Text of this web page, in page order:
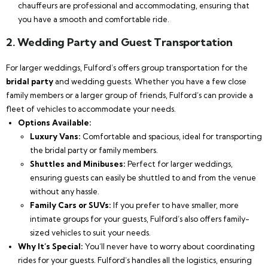
chauffeurs are professional and accommodating, ensuring that
you have a smooth and comfortable ride.
2.Wedding Party and Guest Transportation
For larger weddings, Fulford’s offers group transportation for the
bridal partyand wedding guests. Whether you have a few close
family members or a larger group of friends, Fulford’s can provide a
fleet of vehicles to accommodate your needs.
Options Available:
Luxury Vans: Comfortable and spacious, ideal for transporting
the bridal party or family members.
Shuttles and Minibuses: Perfect for larger weddings,
ensuring guests can easily be shuttled to and from the venue
without any hassle.
Family Cars or SUVs: If you prefer to have smaller, more
intimate groups for your guests, Fulford’s also offers family-
sized vehicles to suit your needs.
Why It’s Special: You’ll never have to worry about coordinating
rides for your guests. Fulford’s handles all the logistics, ensuring